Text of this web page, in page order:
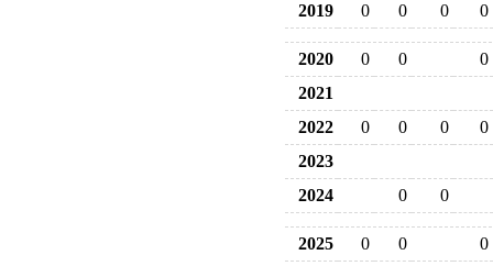
2019
0 0 0 0
2020 0 0
0
2021
2022
0 0 0
0
2023
2024
0 0
2025 0 0
0